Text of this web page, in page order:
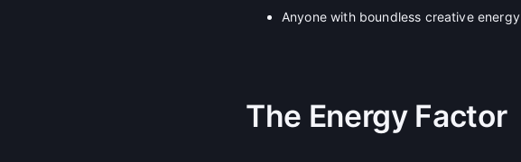
Anyone with boundless creative energy
The Energy Factor